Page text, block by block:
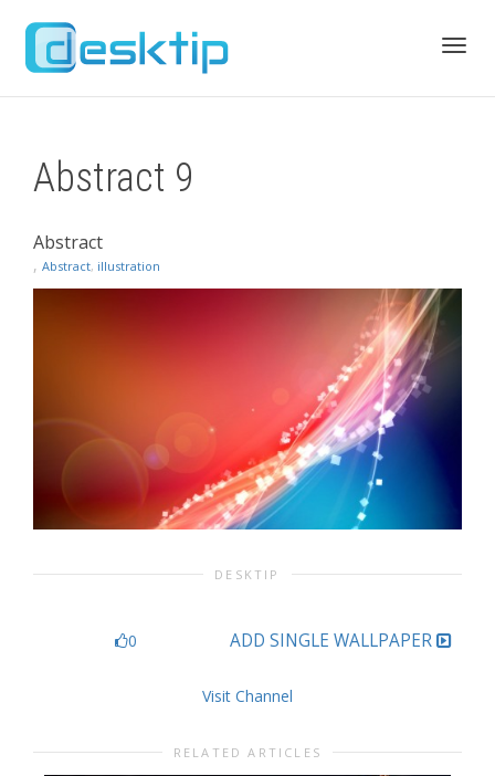
Abstract 9
Abstract
, Abstract, illustration
DESKTIP
0 ADD SINGLE WALLPAPER
Visit Channel
RELATED ARTICLES